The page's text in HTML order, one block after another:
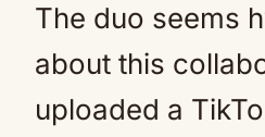
The duo seems
about this
uploaded a